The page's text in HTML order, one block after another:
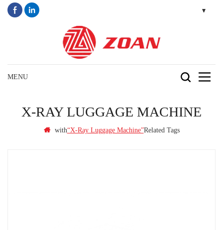
X-RAY LUGGAGE MACHINE
with“x-Ray Luggage Machine”Related Tags